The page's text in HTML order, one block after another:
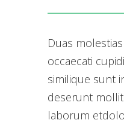
Duas
occaecati
similique sunt
deserunt
laborum